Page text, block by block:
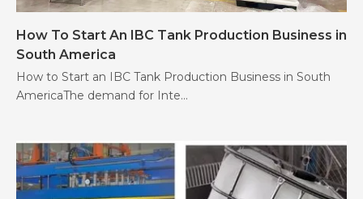
How To Start An IBC Tank Production Business in
South America
How to Start an IBC Tank Production Business in South
AmericaThe demand for Inte...